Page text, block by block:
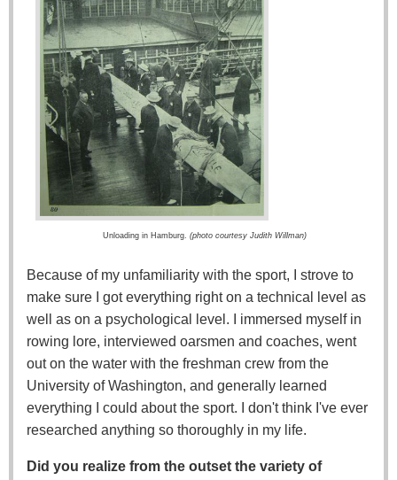
Unloading in Hamburg. (photo courtesy Judith Willman)
Because of my unfamiliarity with the sport, I strove to
make sure I got everything right on a technical level as
well as on a psychological level. I immersed myself in
rowing lore, interviewed oarsmen and coaches, went
out on the water with the freshman crew from the
University of Washington, and generally learned
everything I could about the sport. I don't think I've ever
researched anything so thoroughly in my life.
Did you realize from the outset the variety of